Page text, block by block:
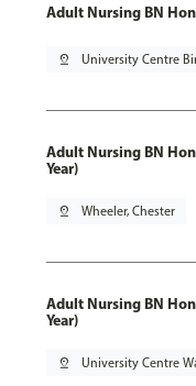
Adult Nursing BN
pin_drop University Centre
Adult Nursing BN
Year)
pin_drop Wheeler, Chester
Adult Nursing BN
Year)
pin_drop University Centre